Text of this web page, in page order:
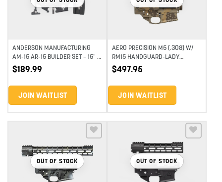
ANDERSON MANUFACTURING
AM-15 AR-15 BUILDER SET – 15″ –
PUNISHER
$189.99
JOIN WAITLIST
AERO PRECISION M5 (.308) W/
RM15 HANDGUARD-LADY
LIBERTY BUILDER SET
$497.95
JOIN WAITLIST
OUT OF STOCK
Add to wishlist
OUT OF STOCK
Add to wishlist